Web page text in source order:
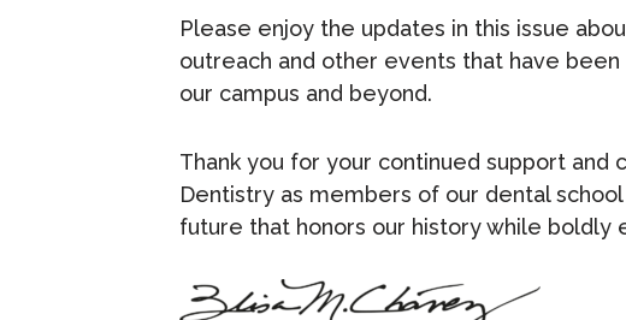
Please enjoy the updates in this issue
outreach and other events that have
our campus and beyond.
Thank you for your continued support
Dentistry as members of our dental
future that honors our history while boldly